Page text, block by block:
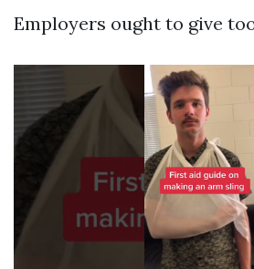
Employers ought to give